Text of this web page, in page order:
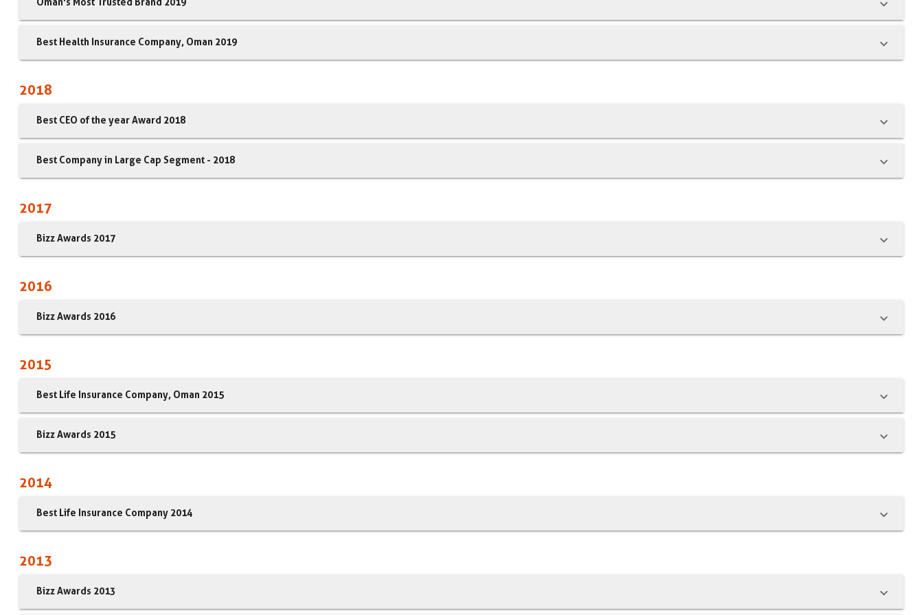
Best Health Insurance Company, Oman 2019
2018
Best CEO of the year Award 2018
Best Company in Large Cap Segment - 2018
2017
Bizz Awards 2017
2016
Bizz Awards 2016
2015
Best Life Insurance Company, Oman 2015
Bizz Awards 2015
2014
Best Life Insurance Company 2014
2013
Bizz Awards 2013